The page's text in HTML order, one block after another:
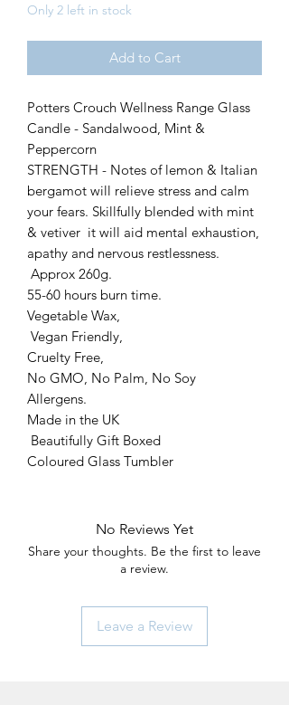
Only 2 left in stock
Add to Cart
Potters Crouch Wellness Range Glass
Candle - Sandalwood, Mint &
Peppercorn
STRENGTH - Notes of lemon & Italian
bergamot will relieve stress and calm
your fears. Skillfully blended with mint
& vetiver it will aid mental exhaustion,
apathy and nervous restlessness.
Approx 260g.
55-60 hours burn time.
Vegetable Wax,
Vegan Friendly,
Cruelty Free,
No GMO, No Palm, No Soy
Allergens.
Made in the UK
Beautifully Gift Boxed
Coloured Glass Tumbler
No Reviews Yet
Share your thoughts. Be the first to leave
a review.
Leave a Review